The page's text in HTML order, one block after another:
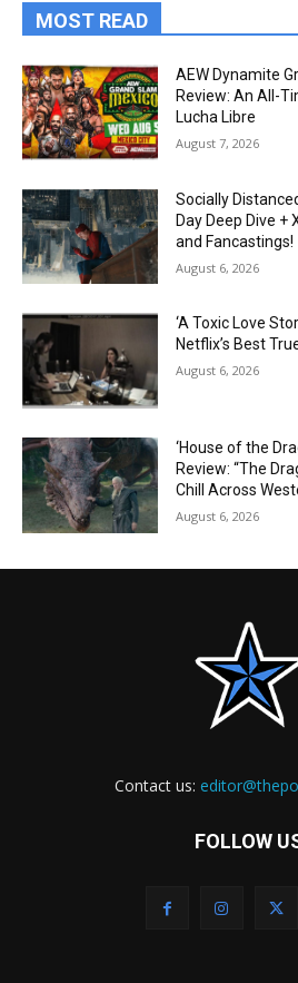
MOST READ
AEW Dynamite
Review: An All-
Lucha Libre
August 7, 2026
Socially
Day Deep Dive +
and Fancastings!
August 6, 2026
‘A Toxic Love
Netflix’s Best
August 6, 2026
‘House of the
Review: “The
Chill Across
August 6, 2026
Contact us:
FOLLOW